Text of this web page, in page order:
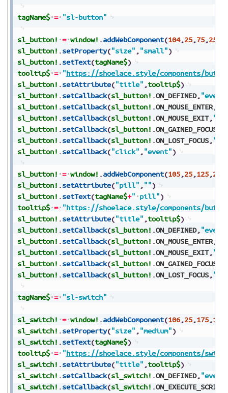
tagName$ = "sl-button"
sl_button! = window! .addWebComponent(104,25,75,250
sl_button! .setProperty("size" ,"small")
sl_button! .setText(tagName$)
tooltip$ = "https://shoelace.style/components/
sl_button! .setAttribute("title" ,tooltip$)
sl_button! .setCallback(sl_button! .ON_DEFINED,
sl_button! .setCallback(sl_button! .ON_MOUSE_ENTER,
sl_button! .setCallback(sl_button! .ON_MOUSE_EXIT,
sl_button! .setCallback(sl_button! .ON_GAINED_FOCUS
sl_button! .setCallback(sl_button! .ON_LOST_FOCUS,
sl_button! .setCallback("click" ,"event")
sl_button! = window! .addWebComponent(105,25,125,250
sl_button! .setAttribute("pill" ,"")
sl_button! .setText(tagName$+" pill")
tooltip$ = "https://shoelace.style/components/
sl_button! .setAttribute("title" ,tooltip$)
sl_button! .setCallback(sl_button! .ON_DEFINED,
sl_button! .setCallback(sl_button! .ON_MOUSE_ENTER,
sl_button! .setCallback(sl_button! .ON_MOUSE_EXIT,
sl_button! .setCallback(sl_button! .ON_GAINED_FOCUS
sl_button! .setCallback(sl_button! .ON_LOST_FOCUS,
tagName$ = "sl-switch"
sl_switch! = window! .addWebComponent(106,25,175,150
sl_switch! .setProperty("size" ,"medium")
sl_switch! .setText(tagName$)
tooltip$ = "https://shoelace.style/components/
sl_switch! .setAttribute("title" ,tooltip$)
sl_switch! .setCallback(sl_switch! .ON_DEFINED,
sl_switch! .setCallback(sl_switch! .ON_EXECUTE_SCRIPT